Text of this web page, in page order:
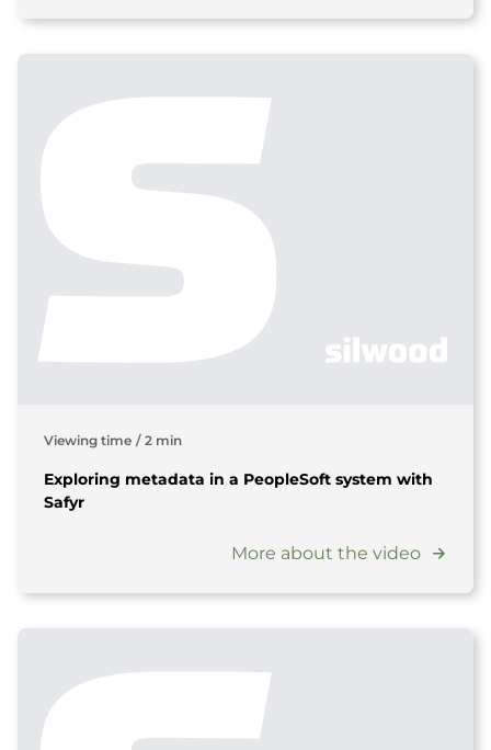
Viewing time / 2 min
Exploring metadata in a PeopleSoft system with
Safyr
More about the video